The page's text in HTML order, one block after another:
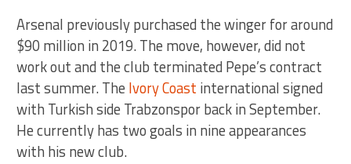
Arsenal previously purchased the winger for around
$90 million in 2019. The move, however, did not
work out and the club terminated Pepe’s contract
last summer. The Ivory Coast international signed
with Turkish side Trabzonspor back in September.
He currently has two goals in nine appearances
with his new club.